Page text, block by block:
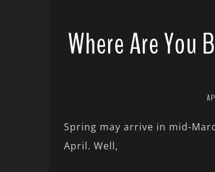
Where Are You
Spring may arrive in mid-
April. Well,